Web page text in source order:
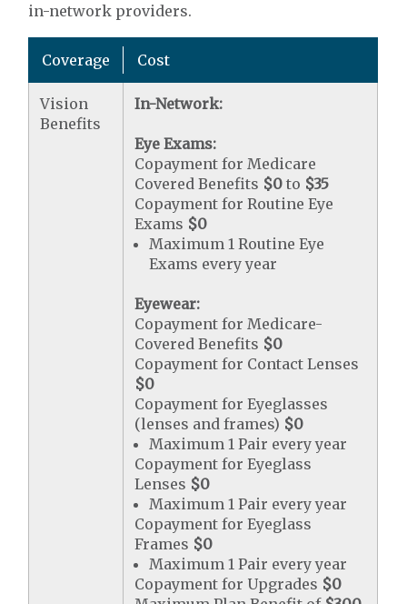
in-network providers.
Coverage Cost
Vision
Benefits
In-Network:
Eye Exams:
Copayment for Medicare
Covered Benefits $0 to $35
Copayment for Routine Eye
Exams $0
Maximum 1 Routine Eye
Exams every year
Eyewear:
Copayment for Medicare-
Covered Benefits $0
Copayment for Contact Lenses
$0
Copayment for Eyeglasses
(lenses and frames) $0
Maximum 1 Pair every year
Copayment for Eyeglass
Lenses $0
Maximum 1 Pair every year
Copayment for Eyeglass
Frames $0
Maximum 1 Pair every year
Copayment for Upgrades $0